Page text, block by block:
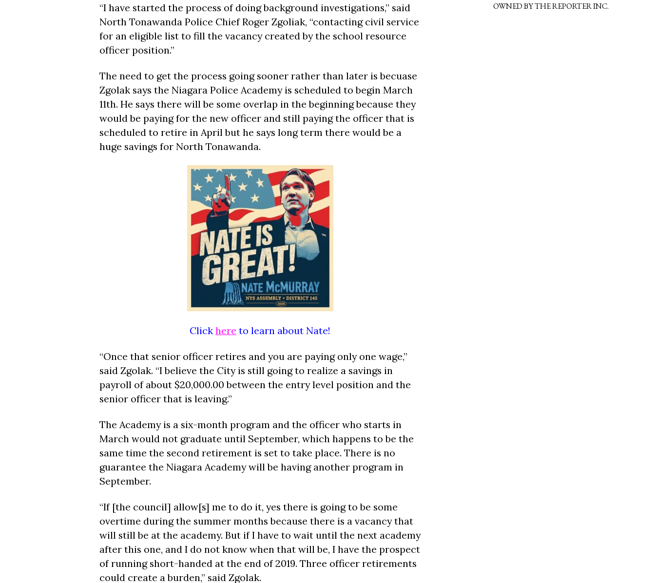
“I have started the process of doing background investigations,” said
North Tonawanda Police Chief Roger Zgoliak, “contacting civil service
for an eligible list to fill the vacancy created by the school resource
officer position.”
The need to get the process going sooner rather than later is becuase
Zgolak says the Niagara Police Academy is scheduled to begin March
11th. He says there will be some overlap in the beginning because they
would be paying for the new officer and still paying the officer that is
scheduled to retire in April but he says long term there would be a
huge savings for North Tonawanda.
Click here to learn about Nate!
“Once that senior officer retires and you are paying only one wage,”
said Zgolak. “I believe the City is still going to realize a savings in
payroll of about $20,000.00 between the entry level position and the
senior officer that is leaving.”
The Academy is a six-month program and the officer who starts in
March would not graduate until September, which happens to be the
same time the second retirement is set to take place. There is no
guarantee the Niagara Academy will be having another program in
September.
“If [the council] allow[s] me to do it, yes there is going to be some
overtime during the summer months because there is a vacancy that
will still be at the academy. But if I have to wait until the next academy
after this one, and I do not know when that will be, I have the prospect
of running short-handed at the end of 2019. Three officer retirements
could create a burden,” said Zgolak.
OWNED BY THE REPORTER INC.